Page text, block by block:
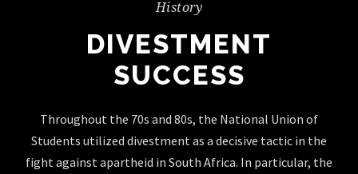
History
DIVESTMENT
SUCCESS
Throughout the 70s and 80s, the National Union of
Students utilized divestment as a decisive tactic in the
fight against apartheid in South Africa. In particular, the